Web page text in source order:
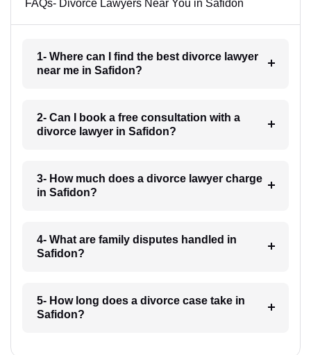
FAQs- Divorce Lawyers Near You in Safidon
1- Where can I find the best divorce lawyer
near me in Safidon?
2- Can I book a free consultation with a
divorce lawyer in Safidon?
3- How much does a divorce lawyer charge
in Safidon?
4- What are family disputes handled in
Safidon?
5- How long does a divorce case take in
Safidon?